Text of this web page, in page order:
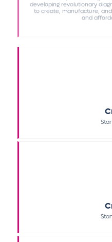
Since 2011, Credo
developing revolutionary
to create, manufacture,